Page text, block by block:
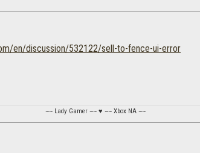
en/discussion/532122/sell-to-fence-ui-error
~~ Lady Gamer ~~ ♥ ~~ Xbox NA ~~